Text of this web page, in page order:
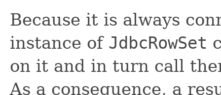
Because it is always
instance of JdbcRowSet
on it and in turn call
As a consequence, a